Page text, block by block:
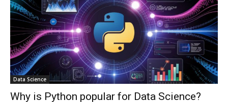
Data Science
Why is Python popular for Data Science?